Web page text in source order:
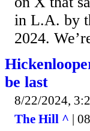
in L.A. by
2024.
be last
8/22/2024,
The Hill ^ |